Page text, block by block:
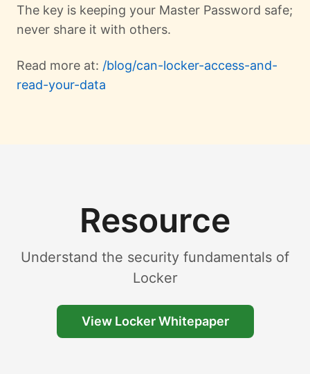
The key is keeping your Master Password safe;
never share it with others.
Read more at: /blog/can-locker-access-and-
read-your-data
Resource
Understand the security fundamentals of
Locker
View Locker Whitepaper